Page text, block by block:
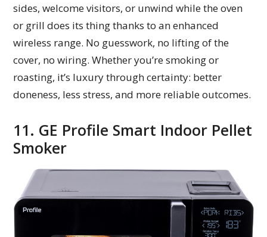
sides, welcome visitors, or unwind while the oven
or grill does its thing thanks to an enhanced
wireless range. No guesswork, no lifting of the
cover, no wiring. Whether you’re smoking or
roasting, it’s luxury through certainty: better
doneness, less stress, and more reliable outcomes.
11. GE Profile Smart Indoor Pellet
Smoker